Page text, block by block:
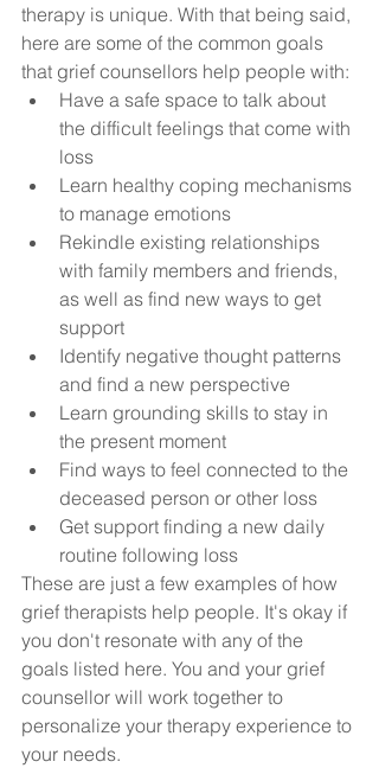
therapy is unique. With that being said,
here are some of the common goals
that grief counsellors help people with:
Have a safe space to talk about
the difficult feelings that come with
loss
Learn healthy coping mechanisms
to manage emotions
Rekindle existing relationships
with family members and friends,
as well as find new ways to get
support
Identify negative thought patterns
and find a new perspective
Learn grounding skills to stay in
the present moment
Find ways to feel connected to the
deceased person or other loss
Get support finding a new daily
routine following loss
These are just a few examples of how
grief therapists help people. It's okay if
you don't resonate with any of the
goals listed here. You and your grief
counsellor will work together to
personalize your therapy experience to
your needs.